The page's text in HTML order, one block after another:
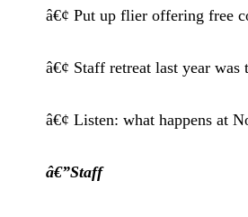
â€¢ Put up flier offering free
â€¢ Staff retreat last year was
â€¢ Listen: what happens at
â€”Staff